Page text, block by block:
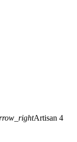
Artisan 4